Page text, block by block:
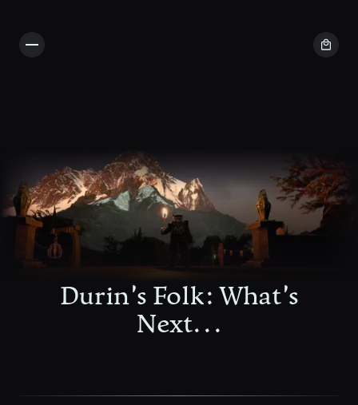
Durin's Folk: What's
Next...